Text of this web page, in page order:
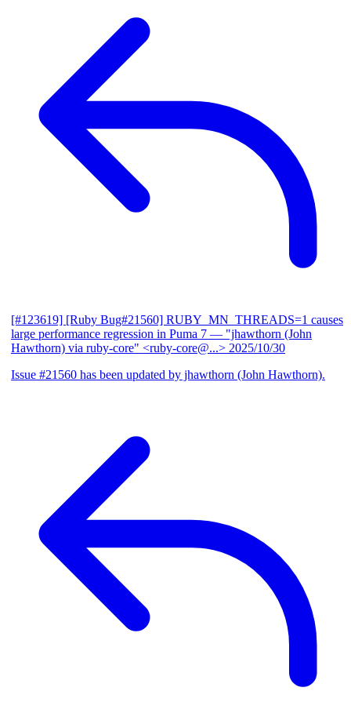
[#123619] [Ruby Bug#21560] RUBY_MN_THREADS=1 causes
large performance regression in Puma 7 — "jhawthorn (John
Hawthorn) via ruby-core" <ruby-core@...> 2025/10/30
Issue #21560 has been updated by jhawthorn (John Hawthorn).